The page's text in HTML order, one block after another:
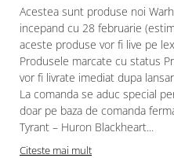
Acestea sunt produse noi
incepand cu 28 februarie
aceste produse vor fi live pe
Produsele marcate cu status
vor fi livrate imediat dupa
La comanda se aduc special
doar pe baza de comanda
Tyrant – Huron Blackheart...
Citeste mai mult